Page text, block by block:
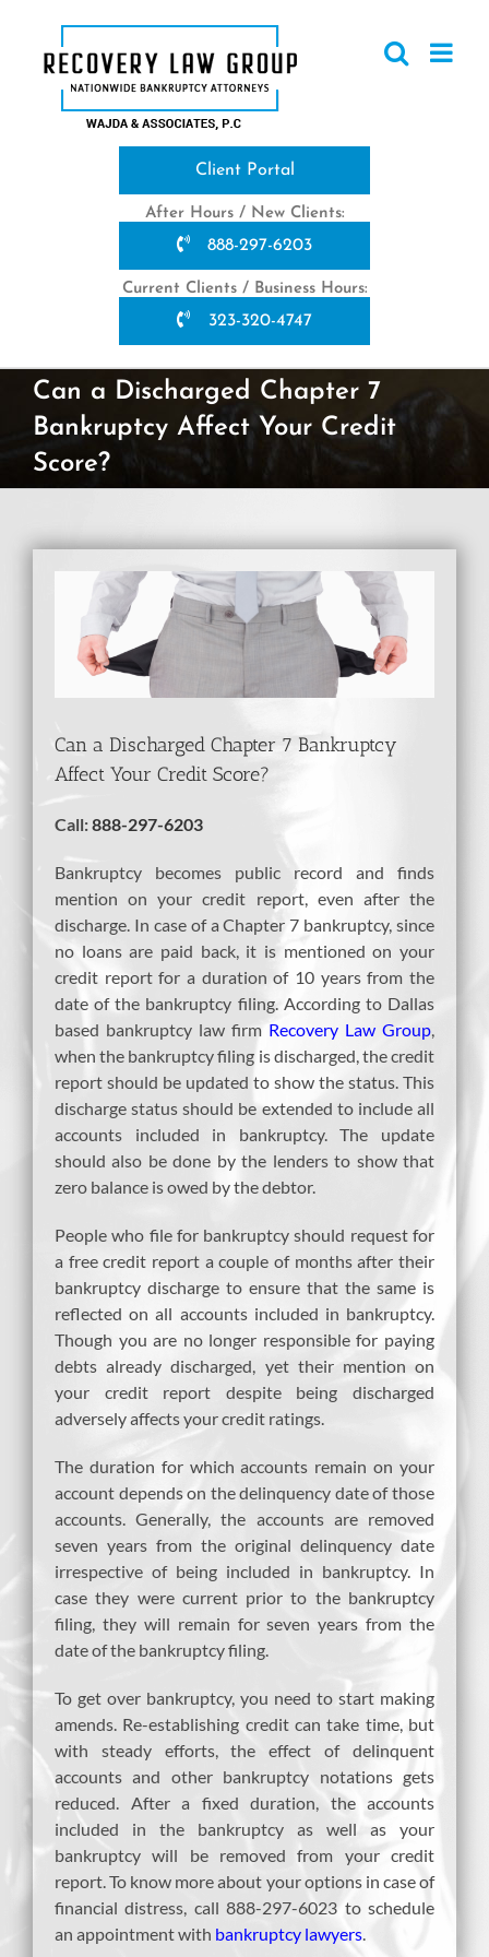
content
Client Portal
After Hours / New Clients:
888-297-6203
Current Clients / Business Hours:
323-320-4747
Can a Discharged Chapter 7
Bankruptcy Affect Your Credit
Score?
Image
Can a Discharged Chapter 7 Bankruptcy
Affect Your Credit Score?
Call:888-297-6203
Bankruptcy becomes public record and finds
mention on your credit report, even after the
discharge. In case of a Chapter 7 bankruptcy, since
no loans are paid back, it is mentioned on your
credit report for a duration of 10 years from the
date of the bankruptcy filing. According to Dallas
based bankruptcy law firm Recovery Law Group
when the bankruptcy filing is discharged, the credit
report should be updated to show the status. This
discharge status should be extended to include all
accounts included in bankruptcy. The update
should also be done by the lenders to show that
zero balance is owed by the debtor.
People who file for bankruptcy should request for
a free credit report a couple of months after their
bankruptcy discharge to ensure that the same is
reflected on all accounts included in bankruptcy.
Though you are no longer responsible for paying
debts already discharged, yet their mention on
your credit report despite being discharged
adversely affects your credit ratings.
The duration for which accounts remain on your
account depends on the delinquency date of those
accounts. Generally, the accounts are removed
seven years from the original delinquency date
irrespective of being included in bankruptcy. In
case they were current prior to the bankruptcy
filing, they will remain for seven years from the
date of the bankruptcy filing.
To get over bankruptcy, you need to start making
amends. Re-establishing credit can take time, but
with steady efforts, the effect of delinquent
accounts and other bankruptcy notations gets
reduced. After a fixed duration, the accounts
included in the bankruptcy as well as your
bankruptcy will be removed from your credit
report. To know more about your options in case of
financial distress, call 888-297-6023 to schedule
an appointment with bankruptcy lawyers